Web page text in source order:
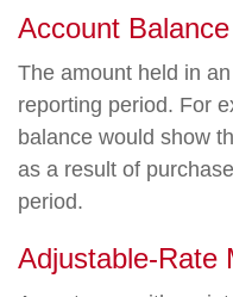
Account Balance
The amount held in
reporting period. For
balance would show
as a result of
period.
Adjustable-Rate